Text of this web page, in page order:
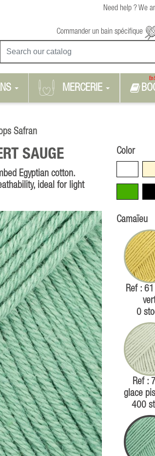
Need help ? We
Commander un bain spécifique
MERCERIE
En
Safran
SAUGE
Egyptian cotton.
ideal for light
Color
Camaïeu
Ref :
0
Ref :
glace
400